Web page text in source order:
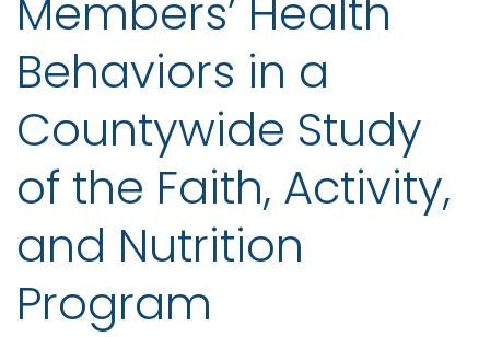
Members’ Health
Behaviors in a
Countywide Study
of the Faith, Activity,
and Nutrition
Program